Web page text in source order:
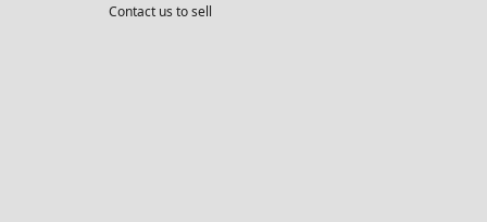
Contact us to sell